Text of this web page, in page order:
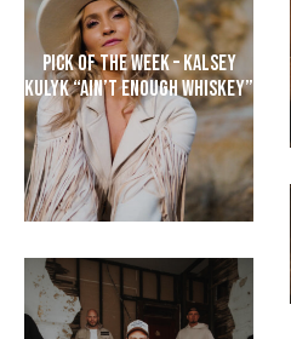
Pick of the Week – Kalsey
Kulyk “Ain’t Enough Whiskey”